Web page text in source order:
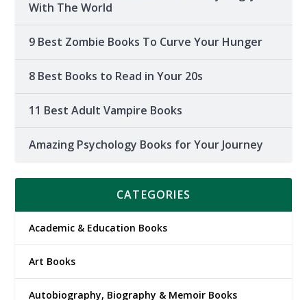
With The World
9 Best Zombie Books To Curve Your Hunger
8 Best Books to Read in Your 20s
11 Best Adult Vampire Books
Amazing Psychology Books for Your Journey
CATEGORIES
Academic & Education Books
Art Books
Autobiography, Biography & Memoir Books